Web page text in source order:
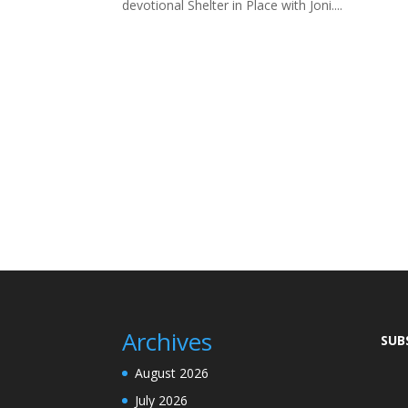
devotional Shelter in Place with Joni....
Archives
August 2026
July 2026